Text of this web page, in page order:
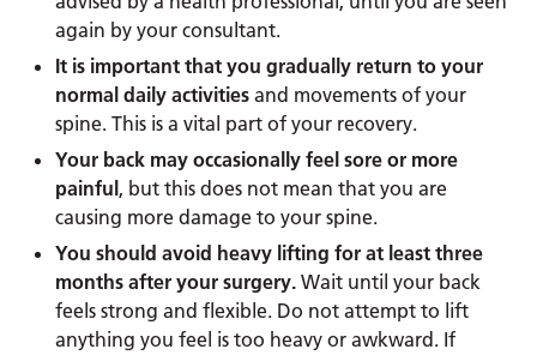
again by your consultant.
It is important that you gradually return to your
normal daily activities and movements of your
spine. This is a vital part of your recovery.
Your back may occasionally feel sore or more
painful , but this does not mean that you are
causing more damage to your spine.
You should avoid heavy lifting for at least three
months after your surgery. Wait until your back
feels strong and flexible. Do not attempt to lift
anything you feel is too heavy or awkward. If